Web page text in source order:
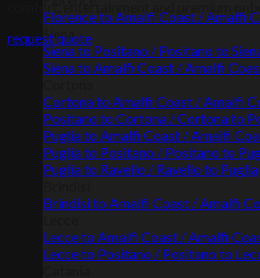
Florence to Amalfi Coast / Amalfi
Siena
Siena to Positano / Positano to
Siena to Amalfi Coast / Amalfi
Cortona to Amalfi Coast / Amalfi
Positano to Cortona / Cortona to
Puglia to Amalfi Coast / Amalfi
Puglia to Positano / Positano to
Puglia to Ravello / Ravello to Puglia
Brindisi to Amalfi Coast / Amalfi
Lecce to Amalfi Coast / Amalfi
Lecce to Positano / Positano to
request quote